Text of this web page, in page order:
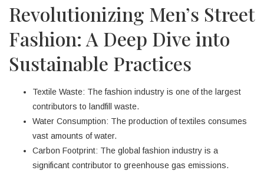
Revolutionizing Men’s Street
Fashion: A Deep Dive into
Sustainable Practices
Textile Waste: The fashion industry is one of the largest
contributors to landfill waste.
Water Consumption: The production of textiles consumes
vast amounts of water.
Carbon Footprint: The global fashion industry is a
significant contributor to greenhouse gas emissions.